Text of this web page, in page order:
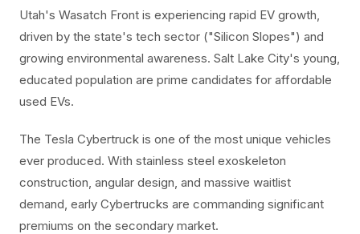
Utah's Wasatch Front is experiencing rapid EV growth,
driven by the state's tech sector ("Silicon Slopes") and
growing environmental awareness. Salt Lake City's young,
educated population are prime candidates for affordable
used EVs.
The Tesla Cybertruck is one of the most unique vehicles
ever produced. With stainless steel exoskeleton
construction, angular design, and massive waitlist
demand, early Cybertrucks are commanding significant
premiums on the secondary market.